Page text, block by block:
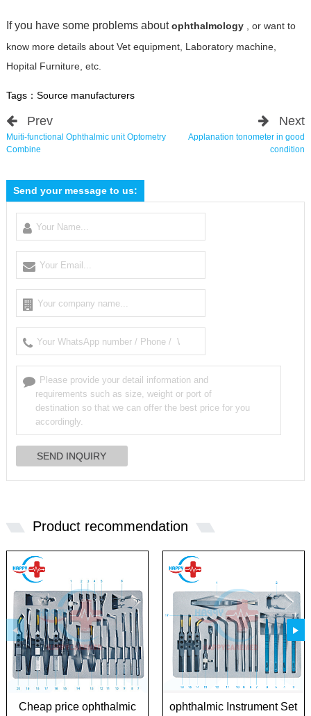
If you have some problems aboutophthalmology
, or want to
know more details about Vet equipment, Laboratory machine,
Hopital Furniture, etc.
Tags： Source manufacturers
Prev
Muiti-functional Ophthalmic unit Optometry
Combine
Next
Applanation tonometer in good
condition
Send your message to us:
Product recommendation
Cheap price ophthalmic
ophthalmic Instrument Set